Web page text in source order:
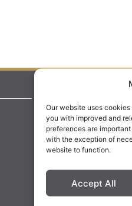
Our website uses
you with improved and
preferences are
with the exception of
website to function.
Accept All